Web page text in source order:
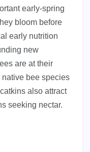
early-spring
bloom before
early nutrition
new
are at their
bee species
also attract
seeking nectar.